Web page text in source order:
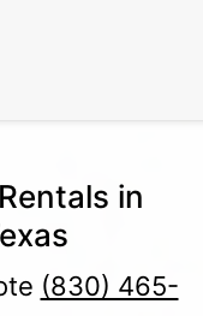
in
(830) 465-